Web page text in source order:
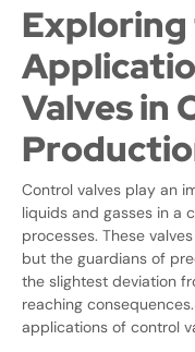
Valves in
Control valves play an
liquids and gasses in a
processes. These
but the guardians of
the slightest deviation
reaching
applications of control